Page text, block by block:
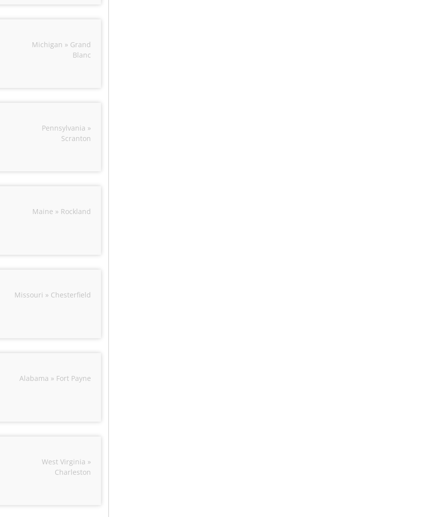
Michigan » Grand
Blanc
Pennsylvania »
Scranton
Maine » Rockland
Missouri » Chesterfield
Alabama » Fort Payne
West Virginia »
Charleston